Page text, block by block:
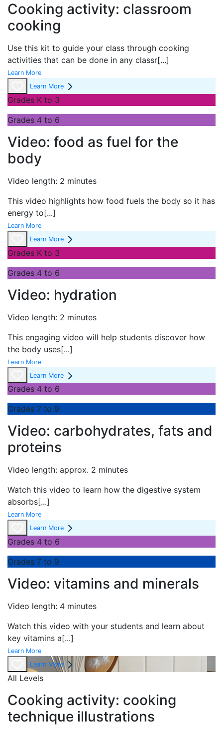
Cooking activity: classroom
cooking
Use this kit to guide your class through cooking
activities that can be done in any classr[...]
Learn More
Learn More
Grades K to 3
Grades 4 to 6
Video: food as fuel for the
body
Video length: 2 minutes
This video highlights how food fuels the body so it has
energy to[...]
Learn More
Learn More
Grades K to 3
Grades 4 to 6
Video: hydration
Video length: 2 minutes
This engaging video will help students discover how
the body uses[...]
Learn More
Learn More
Grades 4 to 6
Grades 7 to 9
Video: carbohydrates, fats and
proteins
Video length: approx. 2 minutes
Watch this video to learn how the digestive system
absorbs[...]
Learn More
Learn More
Grades 4 to 6
Grades 7 to 9
Video: vitamins and minerals
Video length: 4 minutes
Watch this video with your students and learn about
key vitamins a[...]
Learn More
Learn More
All Levels
Cooking activity: cooking
technique illustrations